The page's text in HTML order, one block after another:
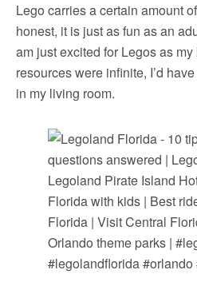
Lego carries a certain amount
honest, it is just as fun as an
am just excited for Legos as
resources were infinite, I’d
in my living room.